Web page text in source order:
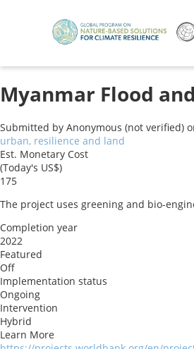
Myanmar Flood
Submitted by Anonymous (not verified)
urban, resilience and land
Est. Monetary Cost
(Today's US$)
175
The project uses greening and bio-
Completion year
2022
Featured
Off
Implementation status
Ongoing
Intervention
Hybrid
Learn More